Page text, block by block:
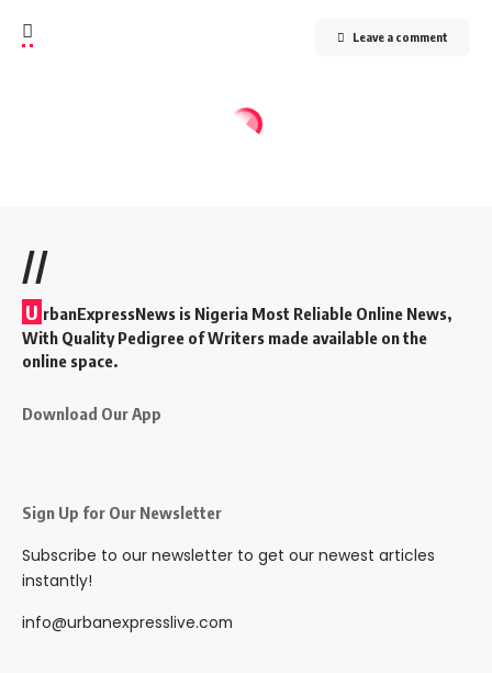
Leave a comment
//
U rbanExpressNews is Nigeria Most Reliable Online News,
With Quality Pedigree of Writers made available on the
online space.
Download Our App
Sign Up for Our Newsletter
Subscribe to our newsletter to get our newest articles
instantly!
info@urbanexpresslive.com